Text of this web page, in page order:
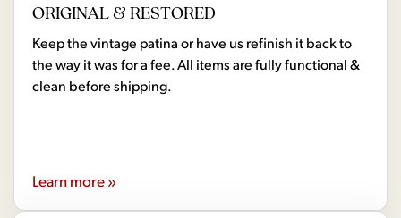
ORIGINAL & RESTORED
Keep the vintage patina or have us refinish it back to
the way it was for a fee. All items are fully functional &
clean before shipping.
Learn more »